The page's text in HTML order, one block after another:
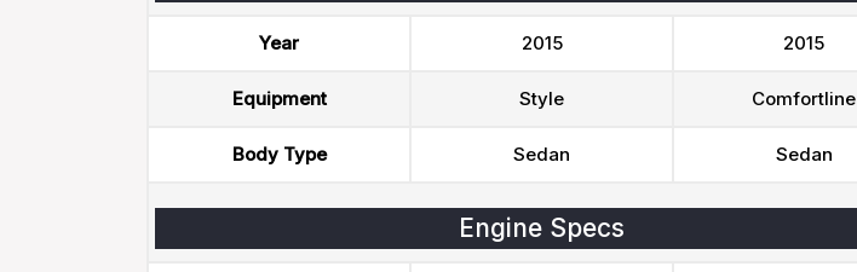
Year 2015 2015
Equipment Style Comfortline
Body Type Sedan Sedan
Engine Specs